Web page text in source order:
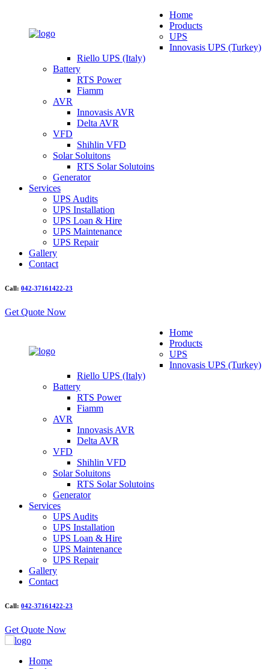
Home
Products
UPS
Innovasis UPS (Turkey)
Riello UPS (Italy)
Battery
RTS Power
Fiamm
AVR
Innovasis AVR
Delta AVR
VFD
Shihlin VFD
Solar Soluitons
RTS Solar Solutoins
Generator
Services
UPS Audits
UPS Installation
UPS Loan & Hire
UPS Maintenance
UPS Repair
Gallery
Contact
Call: 042-37161422-23
Get Quote Now
Home
Products
UPS
Innovasis UPS (Turkey)
Riello UPS (Italy)
Battery
RTS Power
Fiamm
AVR
Innovasis AVR
Delta AVR
VFD
Shihlin VFD
Solar Soluitons
RTS Solar Solutoins
Generator
Services
UPS Audits
UPS Installation
UPS Loan & Hire
UPS Maintenance
UPS Repair
Gallery
Contact
Call: 042-37161422-23
Get Quote Now
Home